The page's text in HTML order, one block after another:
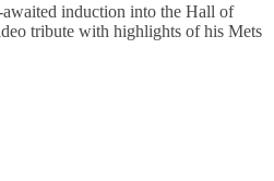
induction into the Hall of
tribute with highlights of his Mets